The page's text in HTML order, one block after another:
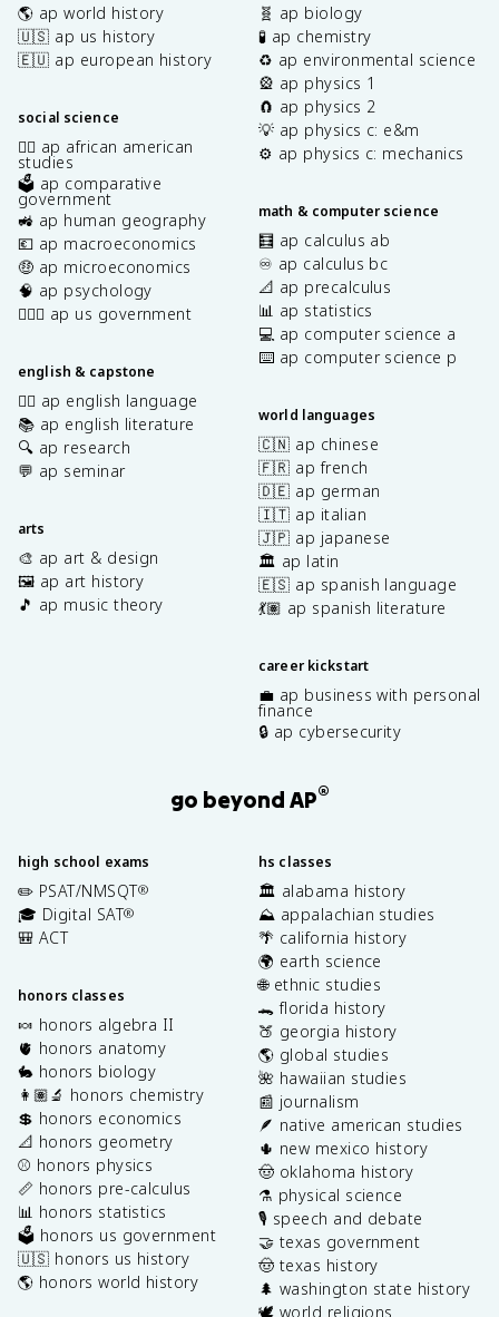
🌎 ap world history
🇺🇸 ap us history
🇪🇺 ap european history
social science
✊🏿 ap african american
studies
🗳️ ap comparative
government
🚜 ap human geography
💶 ap macroeconomics
🤑 ap microeconomics
🧠 ap psychology
👩🏾‍⚖️ ap us government
english & capstone
✍🏽 ap english language
📚 ap english literature
🔍 ap research
💬 ap seminar
arts
🎨 ap art & design
🖼️ ap art history
🎵 ap music theory
🧬 ap biology
🧪 ap chemistry
♻️ ap environmental science
🎡 ap physics 1
🧲 ap physics 2
💡 ap physics c: e&m
⚙️ ap physics c: mechanics
math & computer science
🧮 ap calculus ab
♾️ ap calculus bc
📐 ap precalculus
📊 ap statistics
💻 ap computer science a
⌨️ ap computer science p
world languages
🇨🇳 ap chinese
🇫🇷 ap french
🇩🇪 ap german
🇮🇹 ap italian
🇯🇵 ap japanese
🏛️ ap latin
🇪🇸 ap spanish language
💃🏽 ap spanish literature
career kickstart
💼 ap business with personal
finance
🔒 ap cybersecurity
go beyond AP®
high school exams
✏️ PSAT/NMSQT®
🎓 Digital SAT®
🎒 ACT
honors classes
🍬 honors algebra II
🫀 honors anatomy
🐇 honors biology
👩🏽‍🔬 honors chemistry
💲 honors economics
📐 honors geometry
⚾️ honors physics
📏 honors pre-calculus
📊 honors statistics
🗳️ honors us government
🇺🇸 honors us history
🌎 honors world history
hs classes
🏛️ alabama history
⛰️ appalachian studies
🌴 california history
🌍 earth science
🌐 ethnic studies
🐊 florida history
🍑 georgia history
🌎 global studies
🌺 hawaiian studies
📰 journalism
🪶 native american studies
🌵 new mexico history
🤠 oklahoma history
⚗️ physical science
🎙️ speech and debate
🤝 texas government
🤠 texas history
🌲 washington state history
🕊️ world religions